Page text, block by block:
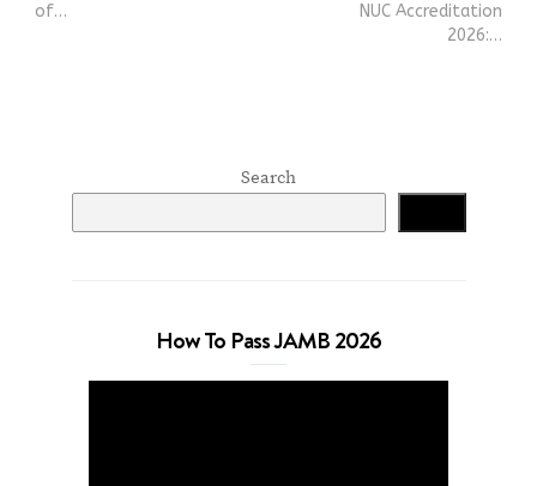
of…
NUC Accreditation
2026:…
Search
How To Pass JAMB 2026